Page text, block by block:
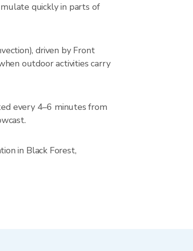
quickly in parts of
driven by Front
outdoor activities carry
every 4–6 minutes from
in Black Forest,